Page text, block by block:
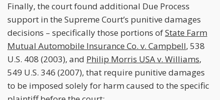
Finally, the court found additional Due Process
support in the Supreme Court’s punitive damages
decisions – specifically those portions ofState Farm
Mutual Automobile Insurance Co. v. Campbell, 538
U.S. 408 (2003), and Philip Morris USA v. Williams,
549 U.S. 346 (2007), that require punitive damages
to be imposed solely for harm caused to the specific